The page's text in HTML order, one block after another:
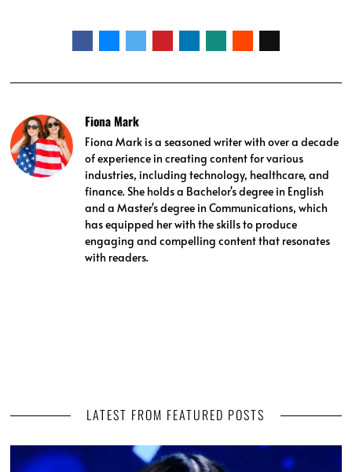
Fiona Mark
Fiona Mark is a seasoned writer with over a decade
of experience in creating content for various
industries, including technology, healthcare, and
finance. She holds a Bachelor's degree in English
and a Master's degree in Communications, which
has equipped her with the skills to produce
engaging and compelling content that resonates
with readers.
LATEST FROM FEATURED POSTS